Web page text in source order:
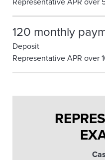
120 monthly
Deposit
Representative APR over